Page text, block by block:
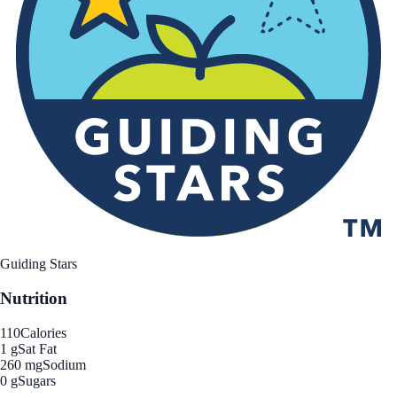
Guiding Stars
Nutrition
110Calories
1 gSat Fat
260 mgSodium
0 gSugars